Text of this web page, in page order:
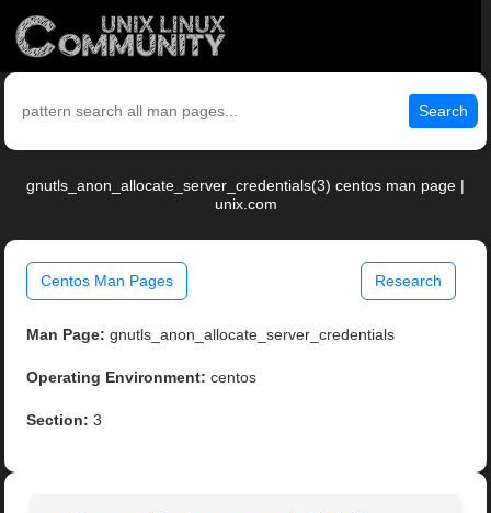
Search
gnutls_anon_allocate_server_credentials(3) centos man page |
unix.com
Centos Man Pages Research
Man Page: gnutls_anon_allocate_server_credentials
Operating Environment: centos
Section: 3